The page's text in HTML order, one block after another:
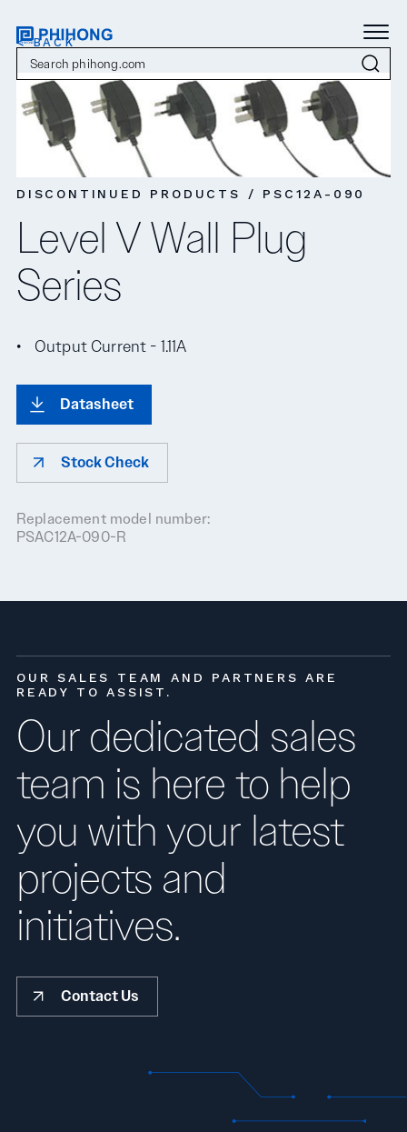
< BACK
DISCONTINUED PRODUCTS / PSC12A-090
Level V Wall Plug
Series
Output Current - 1.11A
Datasheet
Stock Check
Replacement model number:
PSAC12A-090-R
OUR SALES TEAM AND PARTNERS ARE
READY TO ASSIST.
Our dedicated sales
team is here to help
you with your latest
projects and
initiatives.
Contact Us